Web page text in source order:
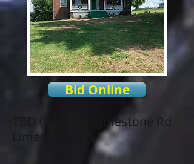
Bid Online
TBD (164) Big Limestone Rd
Limestone, TN